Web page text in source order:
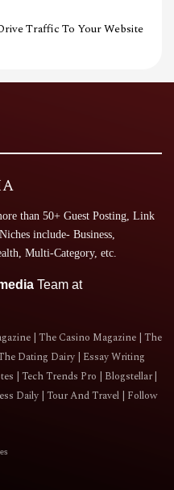
Traffic To Your Website
than 50+ Guest Posting, Link
include- Business,
Multi-Category, etc.
Team at
The Casino Magazine The
Dating Dairy Essay Writing
Tech Trends Pro
Blogstellar
Daily Tour And Travel Follow